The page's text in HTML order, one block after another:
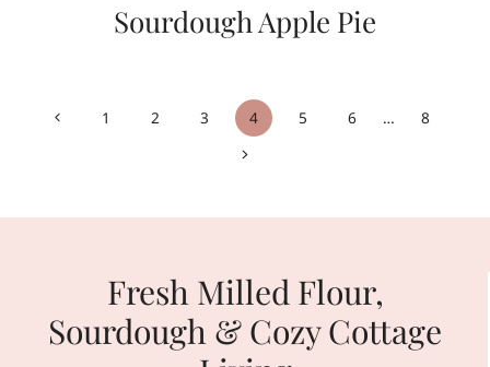
Sourdough Apple Pie
Page
Previous1 2 3 4 5 6 …
8
Next
Fresh Milled Flour,
Sourdough & Cozy Cottage